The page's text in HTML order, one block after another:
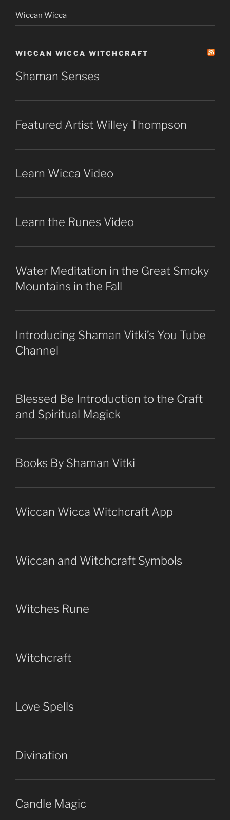
Wiccan Wicca
WICCAN WICCA WITCHCRAFT
Shaman Senses
Featured Artist Willey Thompson
Learn Wicca Video
Learn the Runes Video
Water Meditation in the Great Smoky
Mountains in the Fall
Introducing Shaman Vitki’s You Tube
Channel
Blessed Be Introduction to the Craft
and Spiritual Magick
Books By Shaman Vitki
Wiccan Wicca Witchcraft App
Wiccan and Witchcraft Symbols
Witches Rune
Witchcraft
Love Spells
Divination
Candle Magic